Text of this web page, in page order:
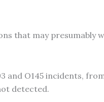
that may presumably
and O145 incidents,
detected.